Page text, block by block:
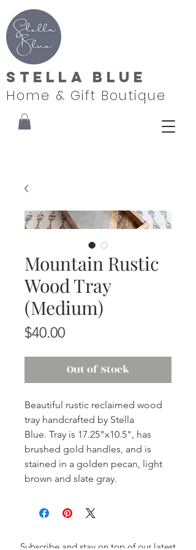
Stella Blue
Home & Gift Boutique
Mountain Rustic
Wood Tray
(Medium)
$40.00Price
Out of Stock
Beautiful rustic reclaimed wood
tray handcrafted by Stella
Blue. Tray is 17.25"x10.5", has
brushed gold handles, and is
stained in a golden pecan, light
brown and slate gray.
Subscribe and stay on top of our latest